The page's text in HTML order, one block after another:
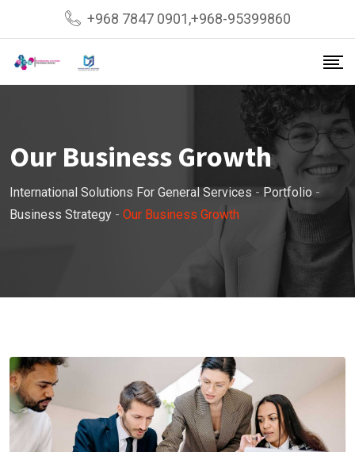
+968 7847 0901,+968-95399860
Our Business Growth
International Solutions For General Services - Portfolio -
Business Strategy - Our Business Growth